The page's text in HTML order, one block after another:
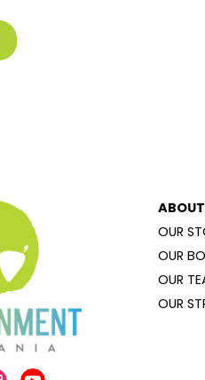
OUR
OUR
OUR
OUR